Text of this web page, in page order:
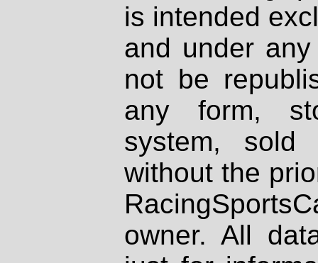
is intended
and under
not be
any form,
system, sold
without the
owner. All